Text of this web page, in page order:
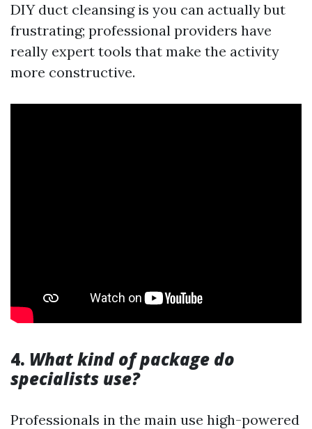
DIY duct cleansing is you can actually but
frustrating; professional providers have
really expert tools that make the activity
more constructive.
4. What kind of package do
specialists use?
Professionals in the main use high-powered